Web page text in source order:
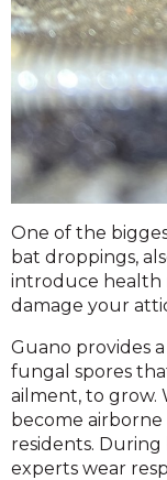
One of the
bat droppings,
introduce health
damage your
Guano provides
fungal spores
ailment, to grow.
become
residents.
experts wear